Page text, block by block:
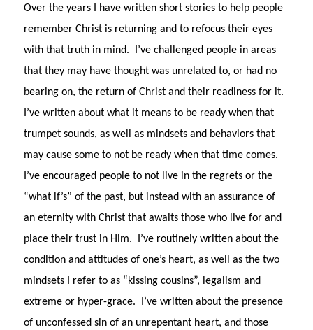
Over the years I have written short stories to help people
remember Christ is returning and to refocus their eyes
with that truth in mind.
I’ve challenged people in areas
that they may have thought was unrelated to, or had no
bearing on, the return of Christ and their readiness for it.
I’ve written about what it means to be ready when that
trumpet sounds, as well as mindsets and behaviors that
may cause some to not be ready when that time comes.
I’ve encouraged people to not live in the regrets or the
“what if’s” of the past, but instead with an assurance of
an eternity with Christ that awaits those who live for and
place their trust in Him.
I’ve routinely written about the
condition and attitudes of one’s heart, as well as the two
mindsets I refer to as “kissing cousins”, legalism and
extreme or hyper-grace.
I’ve written about the presence
of unconfessed sin of an unrepentant heart, and those